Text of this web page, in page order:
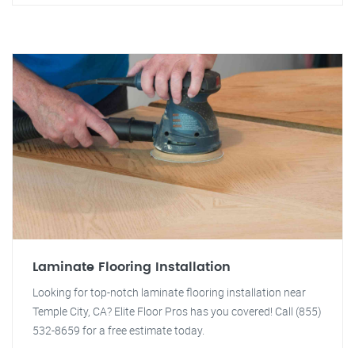
Laminate Flooring Installation
Looking for top-notch laminate flooring installation near
Temple City, CA? Elite Floor Pros has you covered! Call (855)
532-8659 for a free estimate today.